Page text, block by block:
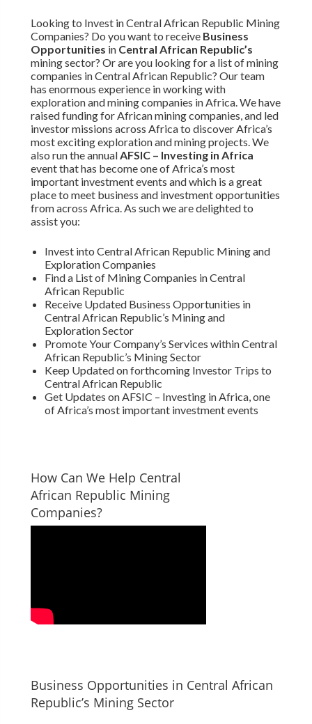
Looking to Invest in Central African Republic Mining
Companies? Do you want to receive Business
Opportunities in Central African Republic’s
mining sector? Or are you looking for a list of mining
companies in Central African Republic? Our team
has enormous experience in working with
exploration and mining companies in Africa. We have
raised funding for African mining companies, and led
investor missions across Africa to discover Africa’s
most exciting exploration and mining projects. We
also run the annual AFSIC – Investing in Africa
event that has become one of Africa’s most
important investment events and which is a great
place to meet business and investment opportunities
from across Africa. As such we are delighted to
assist you:
Invest into Central African Republic Mining and
Exploration Companies
Find a List of Mining Companies in Central
African Republic
Receive Updated Business Opportunities in
Central African Republic’s Mining and
Exploration Sector
Promote Your Company’s Services within Central
African Republic’s Mining Sector
Keep Updated on forthcoming Investor Trips to
Central African Republic
Get Updates on AFSIC – Investing in Africa, one
of Africa’s most important investment events
How Can We Help Central
African Republic Mining
Companies?
Business Opportunities in Central African
Republic’s Mining Sector